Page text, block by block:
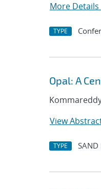
More Details
TYPE
Opal: A
View
TYPE